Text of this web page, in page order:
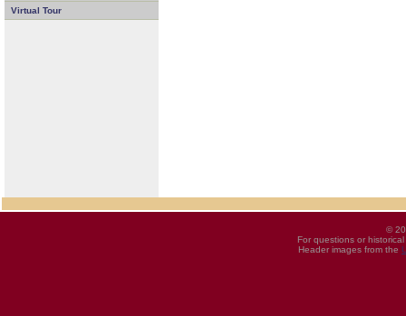
Virtual Tour
©
For questions or
Header images from the